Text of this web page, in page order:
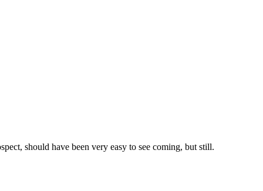
should have been very easy to see coming, but still.